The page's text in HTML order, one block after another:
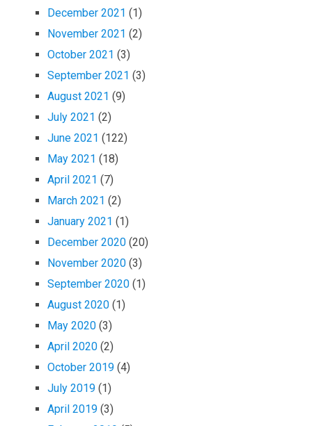
December 2021 (1)
November 2021 (2)
October 2021 (3)
September 2021 (3)
August 2021 (9)
July 2021 (2)
June 2021 (122)
May 2021 (18)
April 2021 (7)
March 2021 (2)
January 2021 (1)
December 2020 (20)
November 2020 (3)
September 2020 (1)
August 2020 (1)
May 2020 (3)
April 2020 (2)
October 2019 (4)
July 2019 (1)
April 2019 (3)